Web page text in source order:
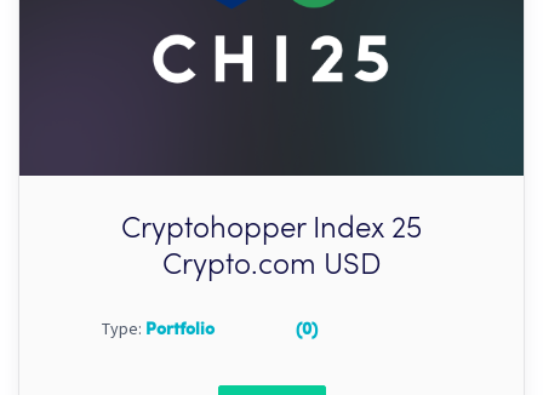
Cryptohopper Index 25
Crypto.com USD
Type: Portfolio (0)